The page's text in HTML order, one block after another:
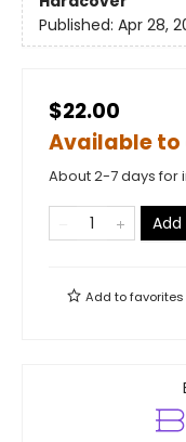
Published: Apr 28,
$22.00
Available to
About 2-7 days for
Add tofavorites